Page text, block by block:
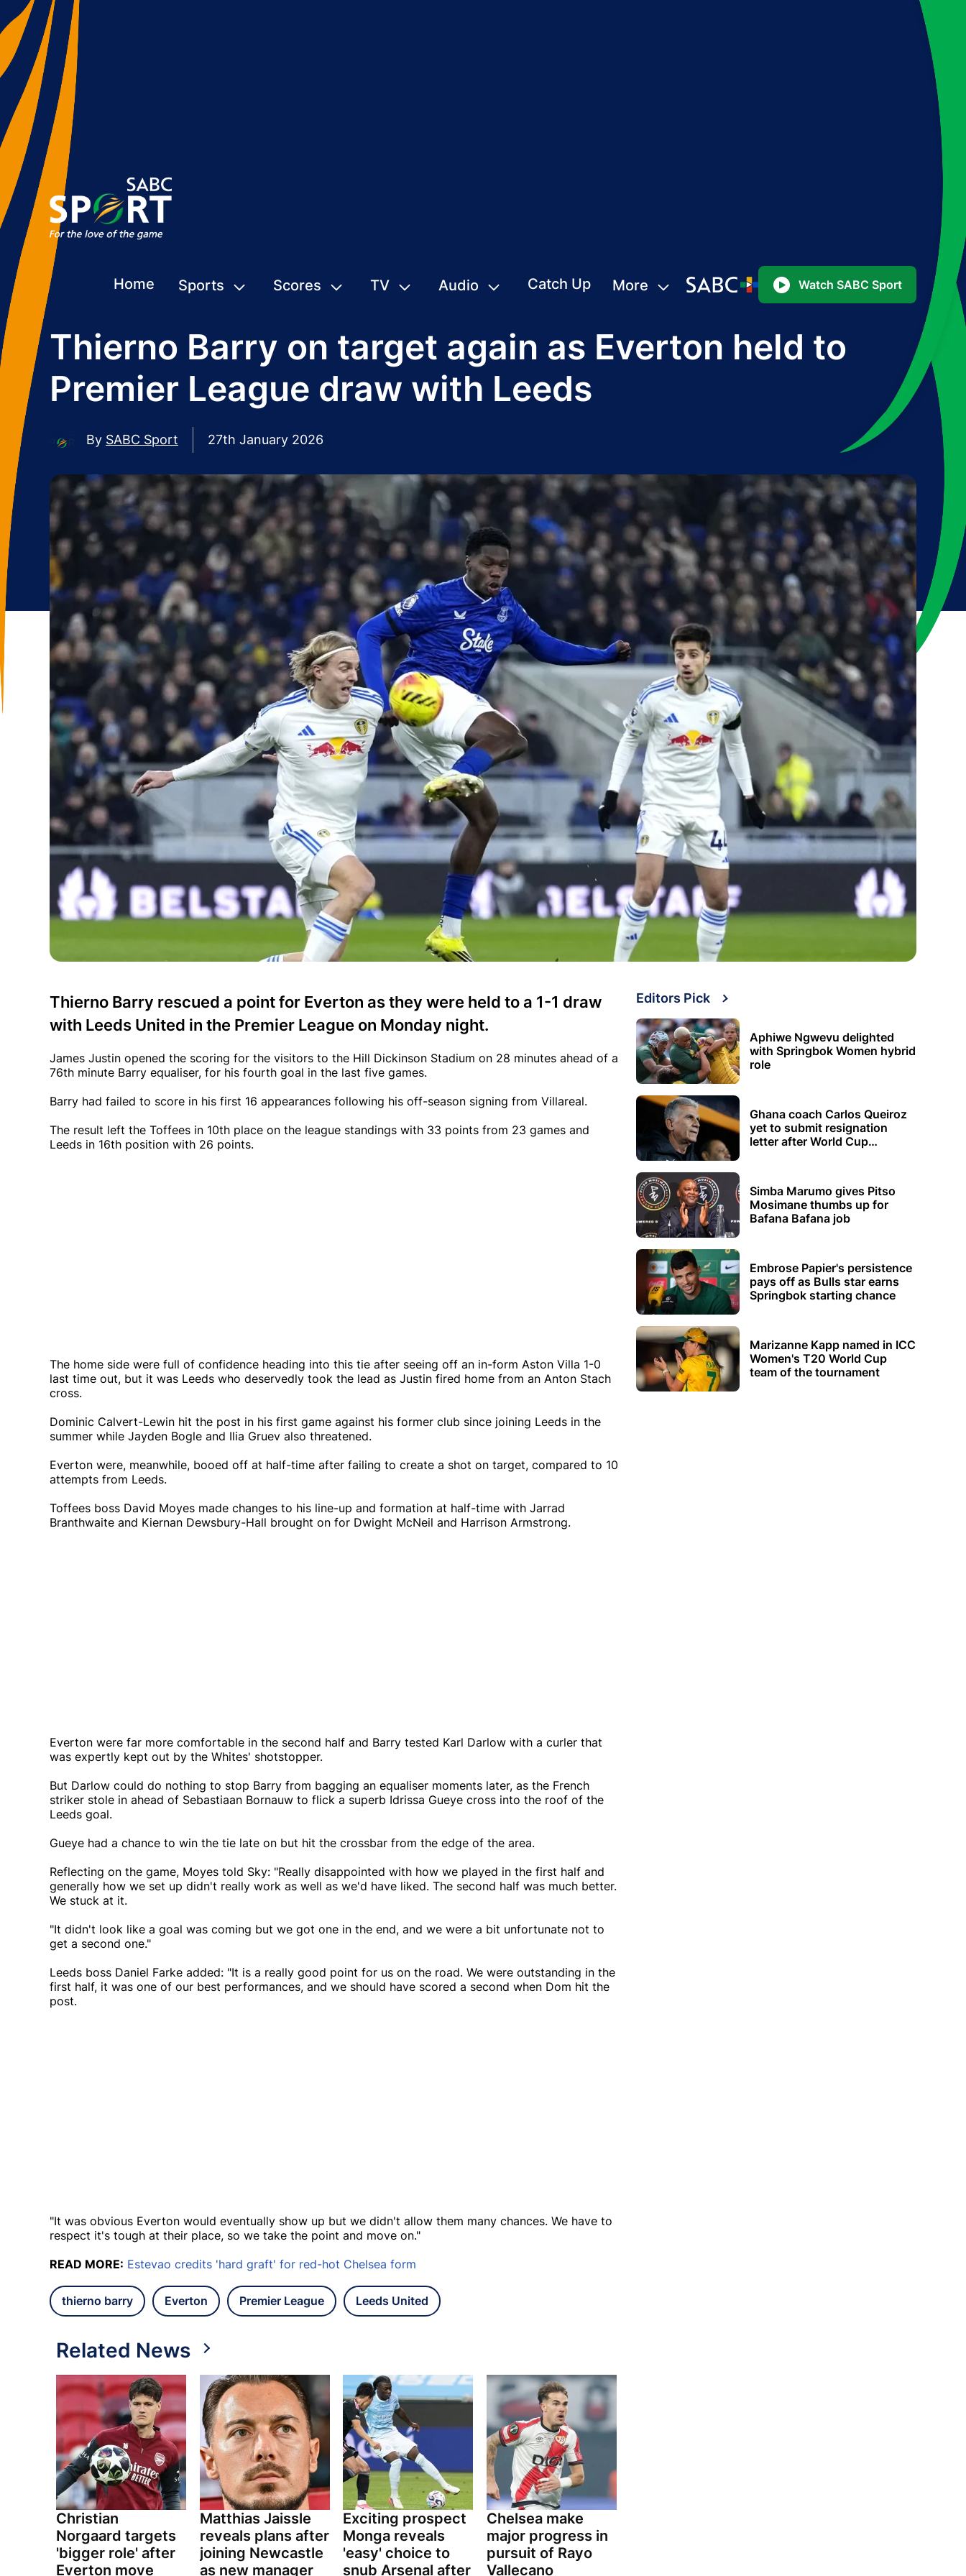
Home Sports Scores TV Audio Catch Up More Watch SABC Sport
Thierno Barry on target again as Everton held to
Premier League draw with Leeds
By SABC Sport 27th January 2026
Thierno Barry rescued a point for Everton as they were held to a 1-1 draw
with Leeds United in the Premier League on Monday night.
James Justin opened the scoring for the visitors to the Hill Dickinson Stadium on 28 minutes ahead of a
76th minute Barry equaliser, for his fourth goal in the last five games.
Barry had failed to score in his first 16 appearances following his off-season signing from Villareal.
The result left the Toffees in 10th place on the league standings with 33 points from 23 games and
Leeds in 16th position with 26 points.
The home side were full of confidence heading into this tie after seeing off an in-form Aston Villa 1-0
last time out, but it was Leeds who deservedly took the lead as Justin fired home from an Anton Stach
cross.
Dominic Calvert-Lewin hit the post in his first game against his former club since joining Leeds in the
summer while Jayden Bogle and Ilia Gruev also threatened.
Everton were, meanwhile, booed off at half-time after failing to create a shot on target, compared to 10
attempts from Leeds.
Toffees boss David Moyes made changes to his line-up and formation at half-time with Jarrad
Branthwaite and Kiernan Dewsbury-Hall brought on for Dwight McNeil and Harrison Armstrong.
Everton were far more comfortable in the second half and Barry tested Karl Darlow with a curler that
was expertly kept out by the Whites' shotstopper.
But Darlow could do nothing to stop Barry from bagging an equaliser moments later, as the French
striker stole in ahead of Sebastiaan Bornauw to flick a superb Idrissa Gueye cross into the roof of the
Leeds goal.
Gueye had a chance to win the tie late on but hit the crossbar from the edge of the area.
Reflecting on the game, Moyes told Sky: "Really disappointed with how we played in the first half and
generally how we set up didn't really work as well as we'd have liked. The second half was much better.
We stuck at it.
"It didn't look like a goal was coming but we got one in the end, and we were a bit unfortunate not to
get a second one."
Leeds boss Daniel Farke added: "It is a really good point for us on the road. We were outstanding in the
first half, it was one of our best performances, and we should have scored a second when Dom hit the
post.
"It was obvious Everton would eventually show up but we didn't allow them many chances. We have to
respect it's tough at their place, so we take the point and move on."
READ MORE: Estevao credits 'hard graft' for red-hot Chelsea form
thierno barry Everton Premier League Leeds United
Related News
Christian
Norgaard targets
'bigger role' after
Everton move
Matthias Jaissle
reveals plans after
joining Newcastle
as new manager
Exciting prospect
Monga reveals
'easy' choice to
snub Arsenal after
Chelsea make
major progress in
pursuit of Rayo
Vallecano
Editors Pick
Aphiwe Ngwevu delighted
with Springbok Women hybrid
role
Ghana coach Carlos Queiroz
yet to submit resignation
letter after World Cup
Simba Marumo gives Pitso
Mosimane thumbs up for
Bafana Bafana job
Embrose Papier's persistence
pays off as Bulls star earns
Springbok starting chance
Marizanne Kapp named in ICC
Women's T20 World Cup
team of the tournament